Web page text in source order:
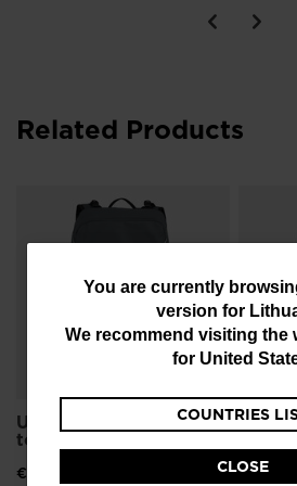
You
are
website
You are currently
version for
We recommend visiting the
for United
COUNTRIES
CLOSE
Related Products
Unisex bag Escaper
tour 25L
€ 126,00
FREE
€ 126,00